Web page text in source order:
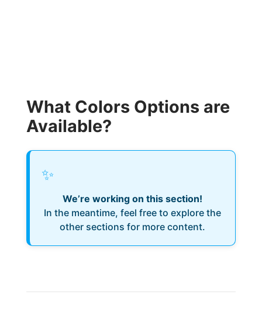
What Colors Options are
Available?
✨
We’re working on this section!
In the meantime, feel free to explore the
other sections for more content.